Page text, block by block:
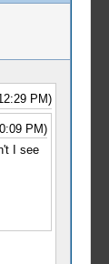
PM)
PM)
I see